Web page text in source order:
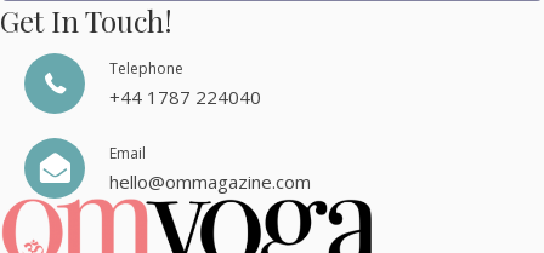
Get In Touch!
Telephone
+44 1787 224040
Email
hello@ommagazine.com